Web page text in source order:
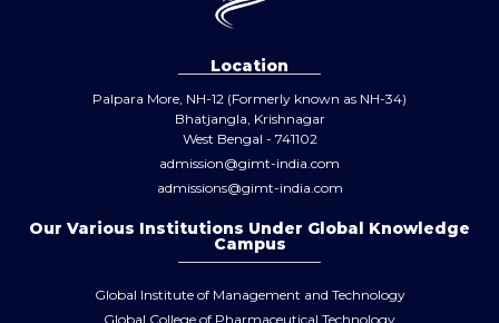
Location
Palpara More, NH-12 (Formerly known as NH-34)
Bhatjangla, Krishnagar
West Bengal - 741102
admission@gimt-india.com
admissions@gimt-india.com
Our Various Institutions Under Global Knowledge
Campus
Global Institute of Management and Technology
Global College of Pharmaceutical Technology